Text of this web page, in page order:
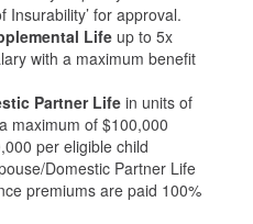
Insurability’ for approval.
Life up to 5x
with a maximum benefit
Partner Life in units of
maximum of $100,000
per eligible child
Domestic Partner Life
premiums are paid 100%